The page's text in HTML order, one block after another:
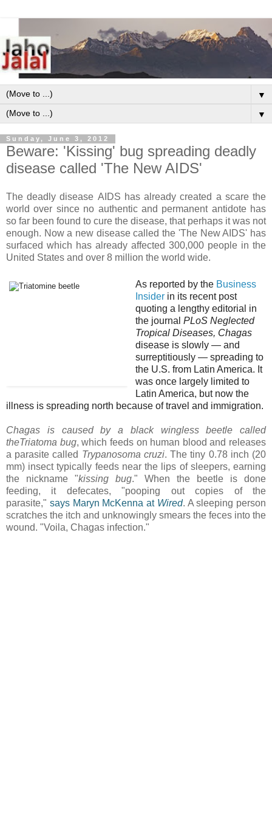
▼
▼
Sunday, June 3, 2012
Beware: 'Kissing' bug spreading deadly
disease called 'The New AIDS'
The deadly disease AIDS has already created a scare the
world over since no authentic and permanent antidote has
so far been found to cure the disease, that perhaps it was not
enough. Now a new disease called the 'The New AIDS' has
surfaced which has already affected 300,000 people in the
United States and over 8 million the world wide.
As reported by the Business
Insider in its recent post
quoting a lengthy editorial in
the journal PLoS Neglected
Tropical Diseases, Chagas
disease is slowly — and
surreptitiously — spreading to
the U.S. from Latin America. It
was once largely limited to
Latin America, but now the
illness is spreading north because of travel and immigration.
Chagas is caused by a black wingless beetle called
theTriatoma bug, which feeds on human blood and releases
a parasite called Trypanosoma cruzi. The tiny 0.78 inch (20
mm) insect typically feeds near the lips of sleepers, earning
the nickname "kissing bug." When the beetle is done
feeding, it defecates, "pooping out copies of the
parasite," says Maryn McKenna at Wired. A sleeping person
scratches the itch and unknowingly smears the feces into the
wound. "Voila, Chagas infection."